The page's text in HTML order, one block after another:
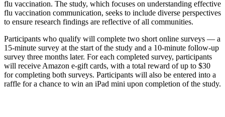
flu vaccination. The study, which focuses on understanding effective
flu vaccination communication, seeks to include diverse perspectives
to ensure research findings are reflective of all communities.
Participants who qualify will complete two short online surveys — a
15-minute survey at the start of the study and a 10-minute follow-up
survey three months later. For each completed survey, participants
will receive Amazon e-gift cards, with a total reward of up to $30
for completing both surveys. Participants will also be entered into a
raffle for a chance to win an iPad mini upon completion of the study.